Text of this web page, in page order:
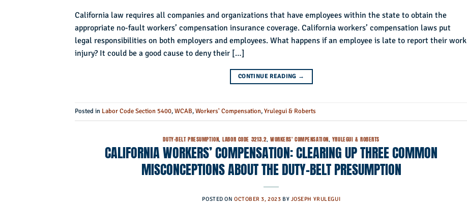
California law requires all companies and organizations that have employees within the state to obtain the
appropriate no-fault workers’ compensation insurance coverage. California workers’ compensation laws put
legal responsibilities on both employers and employees. What happens if an employee is late to report their work
injury? It could be a good cause to deny their […]
CONTINUE READING →
Posted in Labor Code Section 5400,WCAB,Workers' Compensation,Yrulegui & Roberts
DUTY-BELT PRESUMPTION,LABOR CODE 3213.2,WORKERS' COMPENSATION, YRULEGUI & ROBERTS
CALIFORNIA WORKERS’ COMPENSATION: CLEARING UP THREE COMMON
MISCONCEPTIONS ABOUT THE DUTY-BELT PRESUMPTION
POSTED ONOCTOBER 3, 2023 BY JOSEPH YRULEGUI